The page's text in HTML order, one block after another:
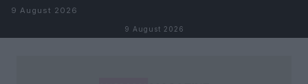
Skip to content
9 August 2026
9 August 2026